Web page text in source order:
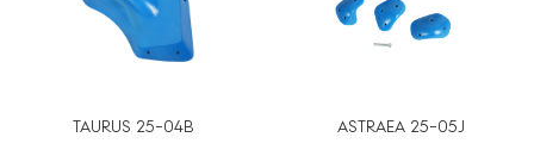
TAURUS 25-04B ASTRAEA 25-05J